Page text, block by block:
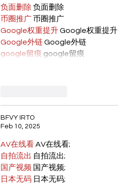
负面删除 负面删除
币圈推广 币圈推广
Google权重提升 Google权重提升
Google外链 Google外链
google留痕 google留痕
BFVY IRTO
Feb 10, 2025
AV在线看 AV在线看;
自拍流出 自拍流出;
国产视频 国产视频;
日本无码 日本无码;